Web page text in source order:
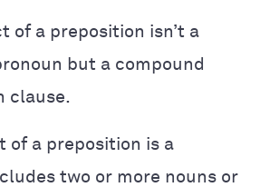
of a preposition isn’t a
but a compound
clause.
of a preposition is a
two or more nouns or